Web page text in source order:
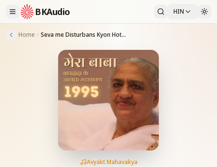
BKAudio HIN
Home Seva me Disturbans Kyon Hota Hai 22-12-95
Avyakt Mahavakya